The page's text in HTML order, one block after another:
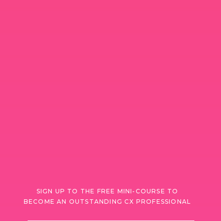
SIGN UP TO THE FREE MINI-COURSE TO
BECOME AN OUTSTANDING CX PROFESSIONAL